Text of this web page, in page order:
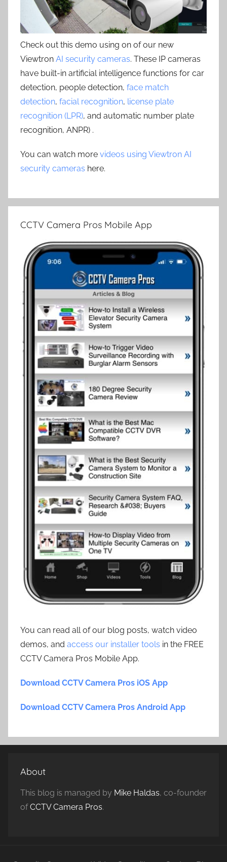
Check out this demo using on of our new
Viewtron AI security cameras. These IP cameras
have built-in artificial intelligence functions for car
detection, people detection, face match
detection, facial recognition, license plate
recognition (LPR), and automatic number plate
recognition, ANPR) .
You can watch more videos using Viewtron AI
security cameras here.
CCTV Camera Pros Mobile App
You can read all of our blog posts, watch video
demos, and access our installer tools in the FREE
CCTV Camera Pros Mobile App.
Download CCTV Camera Pros iOS App
Download CCTV Camera Pros Android App
About
This blog is managed by Mike Haldas, co-founder
ofCCTV Camera Pros.